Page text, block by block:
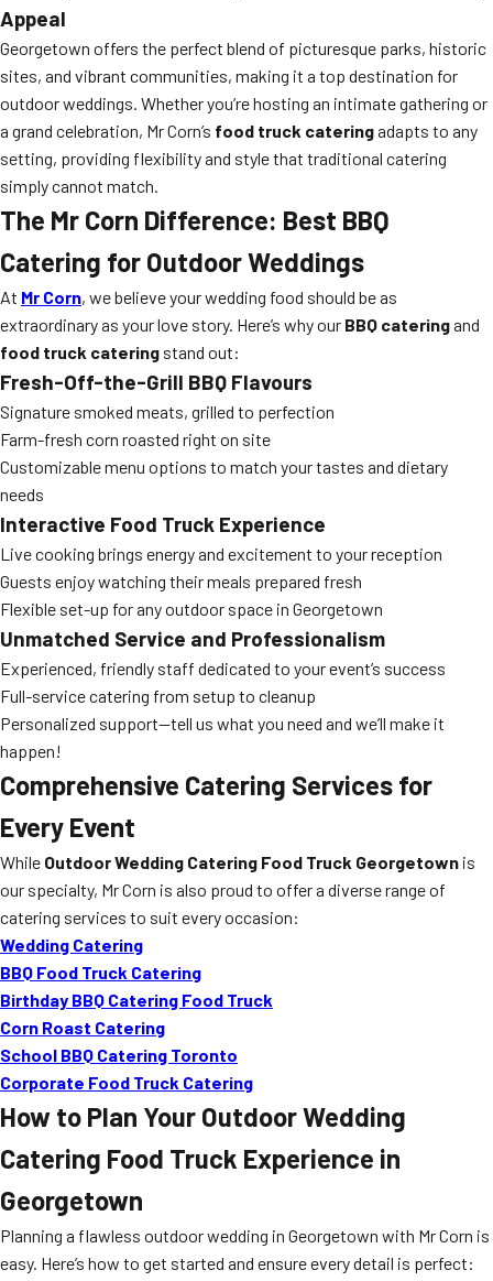
Appeal
Georgetown offers the perfect blend of picturesque parks, historic
sites, and vibrant communities, making it a top destination for
outdoor weddings. Whether you’re hosting an intimate gathering or
a grand celebration, Mr Corn’s food truck cateringadapts to any
setting, providing flexibility and style that traditional catering
simply cannot match.
The Mr Corn Difference: Best BBQ
Catering for Outdoor Weddings
At Mr Corn, we believe your wedding food should be as
extraordinary as your love story. Here’s why our BBQ cateringand
food truck catering stand out:
Fresh-Off-the-Grill BBQ Flavours
Signature smoked meats, grilled to perfection
Farm-fresh corn roasted right on site
Customizable menu options to match your tastes and dietary
needs
Interactive Food Truck Experience
Live cooking brings energy and excitement to your reception
Guests enjoy watching their meals prepared fresh
Flexible set-up for any outdoor space in Georgetown
Unmatched Service and Professionalism
Experienced, friendly staff dedicated to your event’s success
Full-service catering from setup to cleanup
Personalized support—tell us what you need and we’ll make it
happen!
Comprehensive Catering Services for
Every Event
While Outdoor Wedding Catering Food Truck Georgetown is
our specialty, Mr Corn is also proud to offer a diverse range of
catering services to suit every occasion:
Wedding Catering
BBQ Food Truck Catering
Birthday BBQ Catering Food Truck
Corn Roast Catering
School BBQ Catering Toronto
Corporate Food Truck Catering
How to Plan Your Outdoor Wedding
Catering Food Truck Experience in
Georgetown
Planning a flawless outdoor wedding in Georgetown with Mr Corn is
easy. Here’s how to get started and ensure every detail is perfect: